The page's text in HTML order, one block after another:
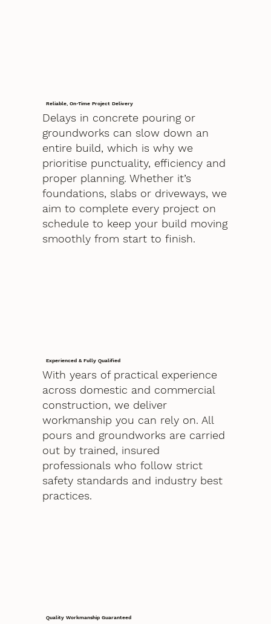
Reliable, On-Time Project Delivery
Delays in concrete pouring or
groundworks can slow down an
entire build, which is why we
prioritise punctuality, efficiency and
proper planning. Whether it’s
foundations, slabs or driveways, we
aim to complete every project on
schedule to keep your build moving
smoothly from start to finish.
Experienced & Fully Qualified
With years of practical experience
across domestic and commercial
construction, we deliver
workmanship you can rely on. All
pours and groundworks are carried
out by trained, insured
professionals who follow strict
safety standards and industry best
practices.
Quality Workmanship Guaranteed